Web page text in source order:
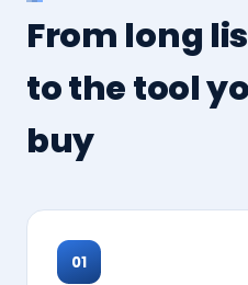
From long
to the tool
buy
01